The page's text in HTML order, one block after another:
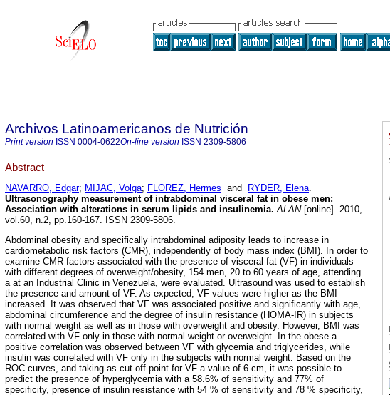
Archivos Latinoamericanos de Nutrición
Print version ISSN 0004-0622On-line version ISSN 2309-5806
Abstract
NAVARRO, Edgar; MIJAC, Volga; FLOREZ, Hermes and RYDER, Elena.
Ultrasonography measurement of intrabdominal visceral fat in obese men:
Association with alterations in serum lipids and insulinemia. ALAN[online]. 2010,
vol.60, n.2, pp.160-167. ISSN 2309-5806.
Abdominal obesity and specifically intrabdominal adiposity leads to increase in
cardiometabolic risk factors (CMR), independently of body mass index (BMI). In order to
examine CMR factors associated with the presence of visceral fat (VF) in individuals
with different degrees of overweight/obesity, 154 men, 20 to 60 years of age, attending
a at an Industrial Clinic in Venezuela, were evaluated. Ultrasound was used to establish
the presence and amount of VF. As expected, VF values were higher as the BMI
increased. It was observed that VF was associated positive and significantly with age,
abdominal circumference and the degree of insulin resistance (HOMA-IR) in subjects
with normal weight as well as in those with overweight and obesity. However, BMI was
correlated with VF only in those with normal weight or overweight. In the obese a
positive correlation was observed between VF with glycemia and triglycerides, while
insulin was correlated with VF only in the subjects with normal weight. Based on the
ROC curves, and taking as cut-off point for VF a value of 6 cm, it was possible to
predict the presence of hyperglycemia with a 58.6% of sensitivity and 77% of
specificity, presence of insulin resistance with 54 % of sensitivity and 78 % specificity,